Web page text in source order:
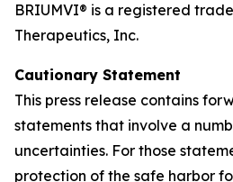
BRIUMVI® is a registered
Therapeutics, Inc.
Cautionary Statement
This press release contains
statements that involve a
uncertainties. For those
protection of the safe harbor